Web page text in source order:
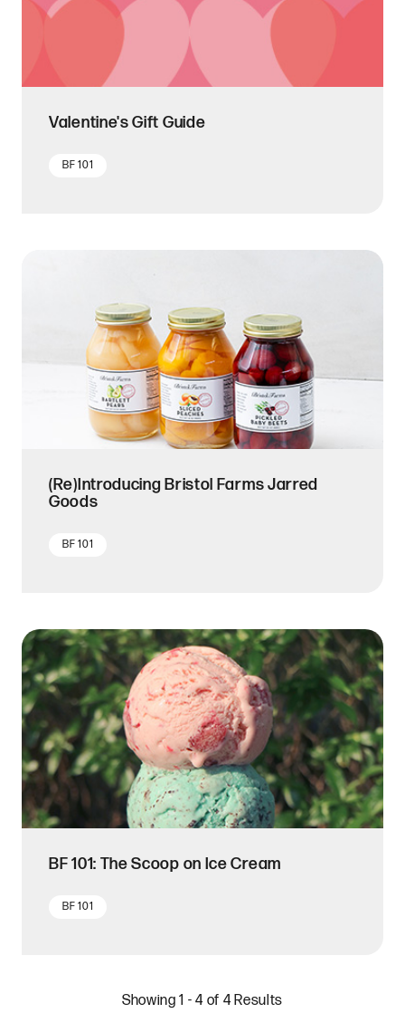
Valentine's Gift Guide
BF 101
(Re)Introducing Bristol Farms Jarred
Goods
BF 101
BF 101: The Scoop on Ice Cream
BF 101
Showing 1 - 4 of 4 Results